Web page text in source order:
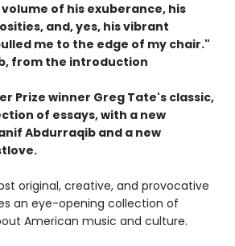
of his exuberance, his
and, yes, his vibrant
me to the edge of my chair."
from the introduction
Prize winner Greg Tate's classic,
of essays, with a new
Abdurraqib and a new
original, creative, and provocative
an eye-opening collection of
American music and culture.